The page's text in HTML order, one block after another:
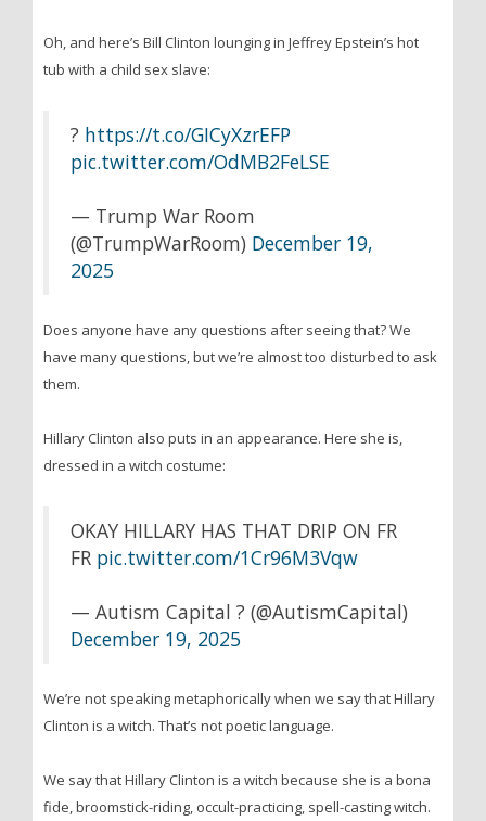
Oh, and here’s Bill Clinton lounging in Jeffrey Epstein’s hot
tub with a child sex slave:
? https://t.co/GICyXzrEFP
pic.twitter.com/OdMB2FeLSE
— Trump War Room
(@TrumpWarRoom) December 19,
2025
Does anyone have any questions after seeing that? We
have many questions, but we’re almost too disturbed to ask
them.
Hillary Clinton also puts in an appearance. Here she is,
dressed in a witch costume:
OKAY HILLARY HAS THAT DRIP ON FR
FR pic.twitter.com/1Cr96M3Vqw
— Autism Capital ? (@AutismCapital)
December 19, 2025
We’re not speaking metaphorically when we say that Hillary
Clinton is a witch. That’s not poetic language.
We say that Hillary Clinton is a witch because she is a bona
fide, broomstick-riding, occult-practicing, spell-casting witch.